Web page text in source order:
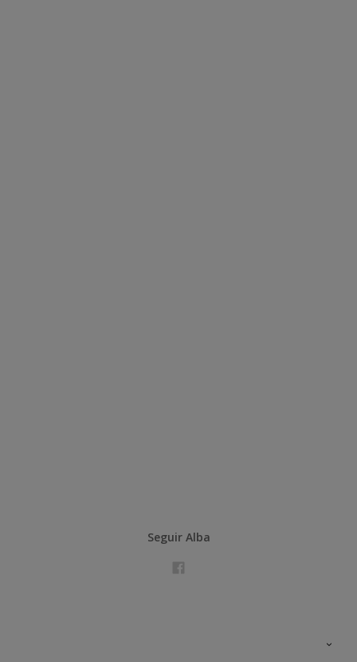
Seguir Alba